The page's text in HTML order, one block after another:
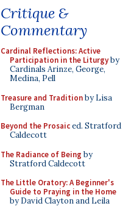
Critique &
Commentary
Cardinal Reflections: Active
Participation in the Liturgyby
Cardinals Arinze, George,
Medina, Pell
Treasure and Traditionby Lisa
Bergman
Beyond the Prosaiced. Stratford
Caldecott
The Radiance of Being by
Stratford Caldecott
The Little Oratory: A Beginner's
Guide to Praying in the Home
by David Clayton and Leila